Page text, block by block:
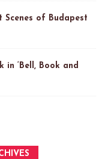
Scenes of Budapest
in ‘Bell, Book and